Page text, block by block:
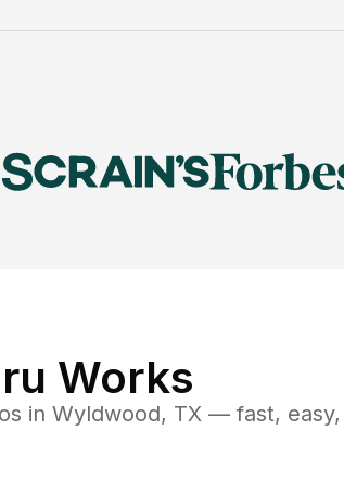
Works
in Wyldwood, TX— fast, easy,